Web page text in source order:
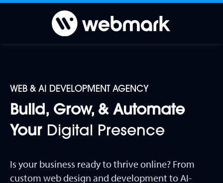
WEB & AI DEVELOPMENT AGENCY
Build, Grow, & Automate
Your Digital Presence
Is your business ready to thrive online? From
custom web design and development to AI-